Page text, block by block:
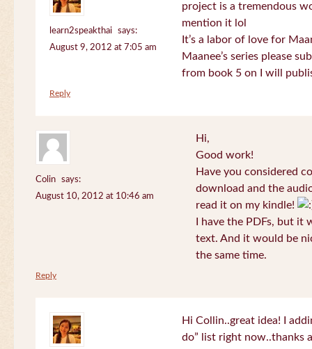
learn2speakthai
says:
August 9, 2012 at 7:05 am
project is a tremendous
mention it lol
It’s a labor of love for
Maanee’s series please
from book 5 on I will
Reply
Colin
says:
August 10, 2012 at 10:46 am
Hi,
Good work!
Have you considered
download and the
read it on my kindle!
I have the PDFs, but
text. And it would be
the same time.
Reply
Hi Collin..great idea! I
do” list right now..thanks